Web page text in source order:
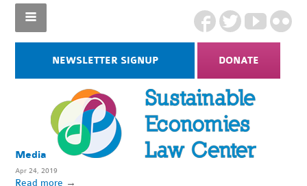
NEWSLETTER SIGNUP DONATE
Media
Apr 24, 2019
Read more →